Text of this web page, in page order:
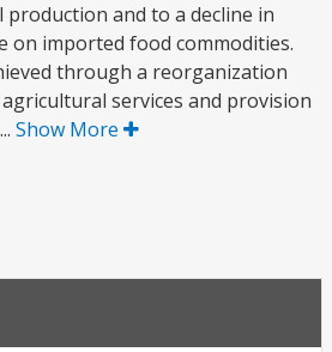
and to a decline in
on imported food commodities.
through a reorganization
services and provision
Show More